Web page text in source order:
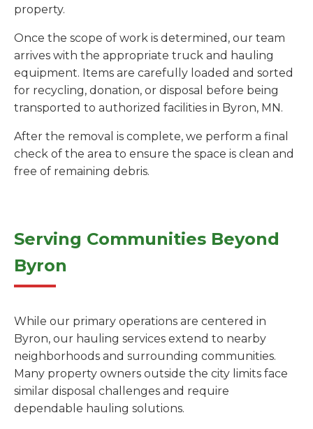
property.
Once the scope of work is determined, our team
arrives with the appropriate truck and hauling
equipment. Items are carefully loaded and sorted
for recycling, donation, or disposal before being
transported to authorized facilities in Byron, MN.
After the removal is complete, we perform a final
check of the area to ensure the space is clean and
free of remaining debris.
Serving Communities Beyond
Byron
While our primary operations are centered in
Byron, our hauling services extend to nearby
neighborhoods and surrounding communities.
Many property owners outside the city limits face
similar disposal challenges and require
dependable hauling solutions.